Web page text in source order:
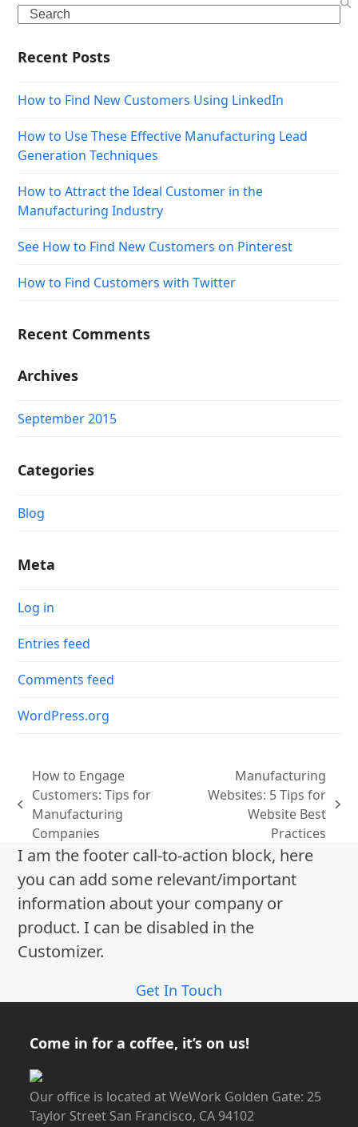
Search
Recent Posts
How to Find New Customers Using LinkedIn
How to Use These Effective Manufacturing Lead
Generation Techniques
How to Attract the Ideal Customer in the
Manufacturing Industry
See How to Find New Customers on Pinterest
How to Find Customers with Twitter
Recent Comments
Archives
September 2015
Categories
Blog
Meta
Log in
Entries feed
Comments feed
WordPress.org
previous
post:
How to Engage
Customers: Tips for
Manufacturing
Companies
Manufacturing
Websites: 5 Tips for
Website Best
Practices
I am the footer call-to-action block, here
you can add some relevant/important
information about your company or
product. I can be disabled in the
Customizer.
Get In Touch
Come in for a coffee, it’s on us!
Our office is located at WeWork Golden Gate: 25
Taylor Street San Francisco, CA 94102